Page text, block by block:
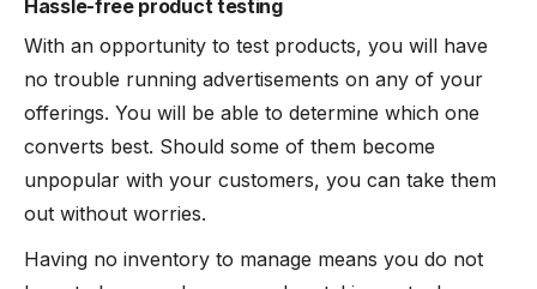
Hassle-free product testing
With an opportunity to test products, you will have
no trouble running advertisements on any of your
offerings. You will be able to determine which one
converts best. Should some of them become
unpopular with your customers, you can take them
out without worries.
Having no inventory to manage means you do not